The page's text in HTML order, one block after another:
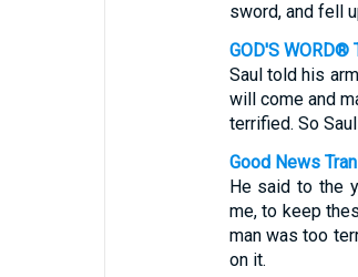
sword, and fell
GOD'S WORD®
Saul told his
will come and
terrified. So
Good News
He said to the
me, to keep
man was too
on it.